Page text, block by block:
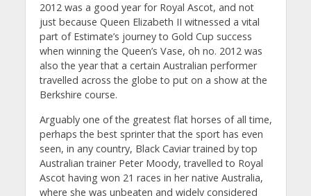
2012 was a good year for Royal Ascot, and not
just because Queen Elizabeth II witnessed a vital
part of Estimate’s journey to Gold Cup success
when winning the Queen’s Vase, oh no. 2012 was
also the year that a certain Australian performer
travelled across the globe to put on a show at the
Berkshire course.
Arguably one of the greatest flat horses of all time,
perhaps the best sprinter that the sport has even
seen, in any country, Black Caviar trained by top
Australian trainer Peter Moody, travelled to Royal
Ascot having won 21 races in her native Australia,
where she was unbeaten and widely considered